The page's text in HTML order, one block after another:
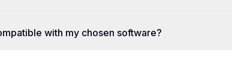
with my chosen software?